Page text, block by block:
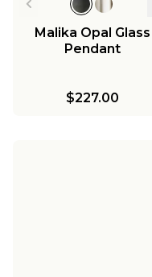
Malika Opal Glass
Pendant
$227.00